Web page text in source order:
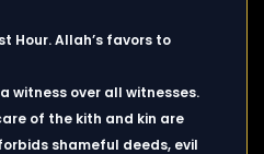
Hour. Allah’s favors to
witness over all witnesses.
of the kith and kin are
shameful deeds, evil